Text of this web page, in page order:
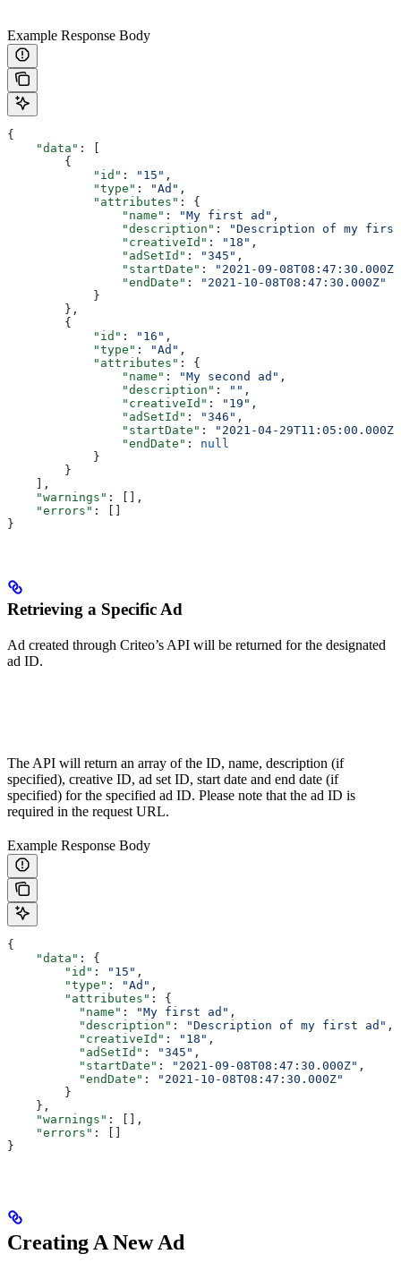
Example Response Body
{
    "data"
: [
        {
            "id"
: "15" ,
            "type"
: "Ad" ,
            "attributes"
: {
                "name"
: "My first ad" ,
                "description"
:
"Description of my
                "creativeId"
: "18" ,
                "adSetId"
: "345" ,
                "startDate"
:
"2021-09-08T08:47:30.000Z"
                "endDate"
:
"2021-10-08T08:47:30.000Z"
            }
        },
        {
            "id"
: "16" ,
            "type"
: "Ad" ,
            "attributes"
: {
                "name"
: "My second ad" ,
                "description"
: "" ,
                "creativeId"
: "19" ,
                "adSetId"
: "346" ,
                "startDate"
:
"2021-04-29T11:05:00.000Z"
                "endDate"
: null
            }
        }
    ],
    "warnings"
: [],
    "errors"
: []
}
Retrieving a Specific Ad
Ad created through Criteo’s API will be returned for the designated
ad ID.
The API will return an array of the ID, name, description (if
specified), creative ID, ad set ID, start date and end date (if
specified) for the specified ad ID. Please note that the ad ID is
required in the request URL.
Example Response Body
{
    "data"
: {
        "id"
: "15" ,
        "type"
: "Ad" ,
        "attributes"
: {
          "name"
: "My first ad" ,
          "description"
: "Description of my first ad" ,
          "creativeId"
: "18" ,
          "adSetId"
: "345" ,
          "startDate"
: "2021-09-08T08:47:30.000Z" ,
          "endDate"
:
"2021-10-08T08:47:30.000Z"
        }
    },
    "warnings"
: [],
    "errors"
: []
}
Creating A New Ad